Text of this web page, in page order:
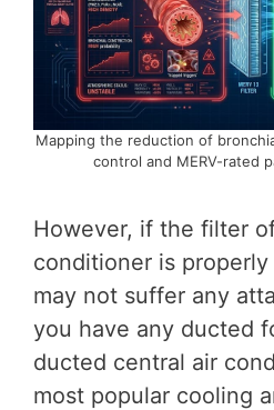
Mapping the reduction of
control and MERV-rated
However, if the filter
conditioner is
may not suffer any
you have any ducted
ducted central air
most popular cooling